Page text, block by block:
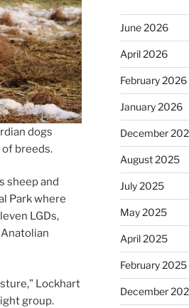
dogs
of breeds.
sheep and
Park where
LGDs,
Lockhart
group.
June 2026
April 2026
February 2026
January 2026
December
August 2025
July 2025
May 2025
April 2025
February 2025
December